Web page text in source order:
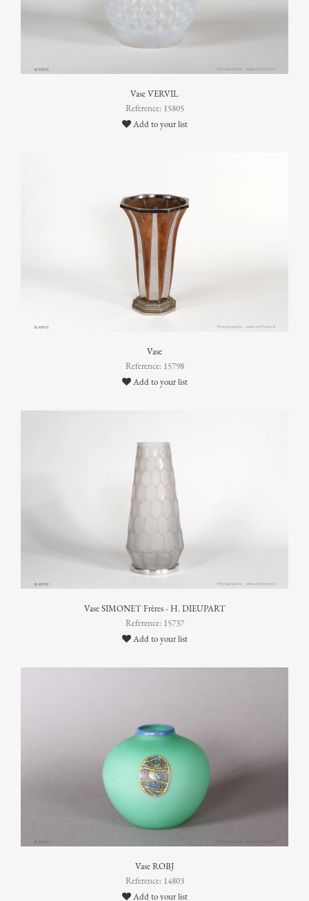
Vase VERVIL
Reference: 15805
Add to your list
Vase
Reference: 15798
Add to your list
Vase SIMONET Frères - H. DIEUPART
Reference: 15737
Add to your list
Vase ROBJ
Reference: 14803
Add to your list